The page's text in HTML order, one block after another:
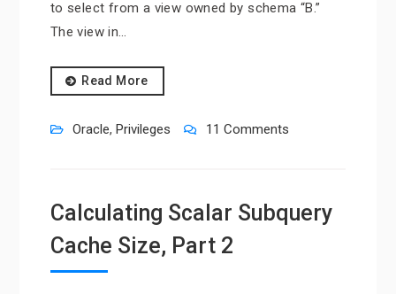
to select from a view owned by schema “B.”
The view in…
Read More
Oracle, Privileges 11 Comments
Calculating Scalar Subquery
Cache Size, Part 2